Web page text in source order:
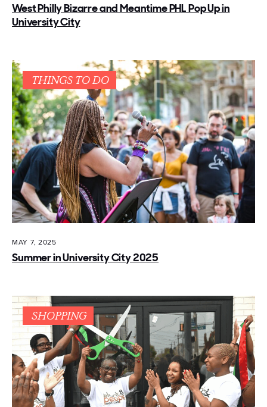
West Philly Bizarre and Meantime PHL Pop Up in
University City
THINGS TO DO
MAY 7, 2025
Summer in University City 2025
SHOPPING